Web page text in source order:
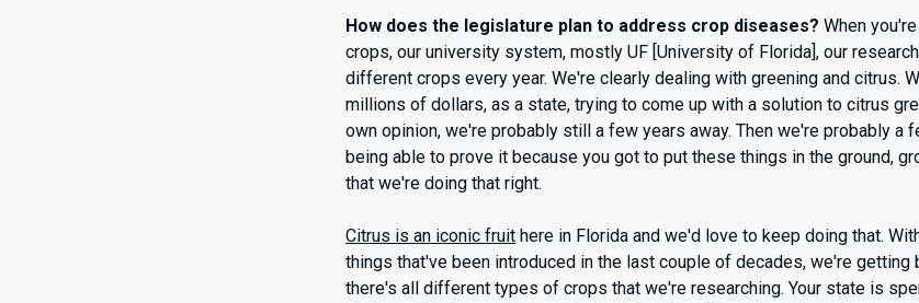
How does the legislature plan to address crop diseases? When
crops, our university system, mostly UF [University of Florida], our
different crops every year. We're clearly dealing with greening and citrus.
millions of dollars, as a state, trying to come up with a solution to citrus
own opinion, we're probably still a few years away. Then we're probably a
being able to prove it because you got to put these things in the ground,
that we're doing that right.
Citrus is an iconic fruit here in Florida and we'd love to keep doing that.
things that've been introduced in the last couple of decades, we're getting
there's all different types of crops that we're researching. Your state is